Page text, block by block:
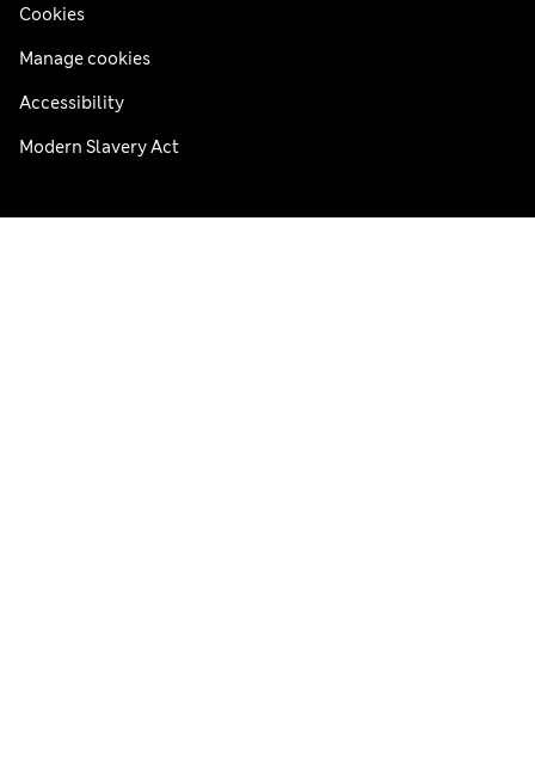
Cookies
Manage cookies
Accessibility
Modern Slavery Act